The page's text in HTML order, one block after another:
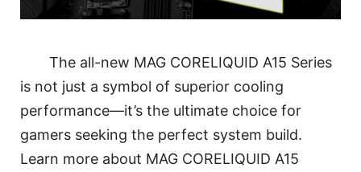
The all-new MAG CORELIQUID A15 Series
is not just a symbol of superior cooling
performance—it’s the ultimate choice for
gamers seeking the perfect system build.
Learn more about MAG CORELIQUID A15